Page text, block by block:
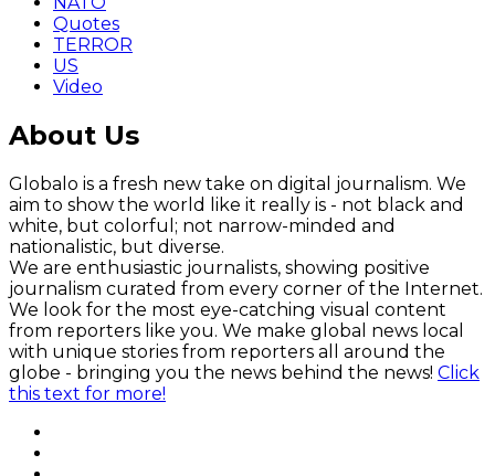
Quotes
TERROR
US
Video
About Us
Globalo is a fresh new take on digital journalism. We
aim to show the world like it really is - not black and
white, but colorful; not narrow-minded and
nationalistic, but diverse.
We are enthusiastic journalists, showing positive
journalism curated from every corner of the Internet.
We look for the most eye-catching visual content
from reporters like you. We make global news local
with unique stories from reporters all around the
globe - bringing you the news behind the news! Click
this text for more!